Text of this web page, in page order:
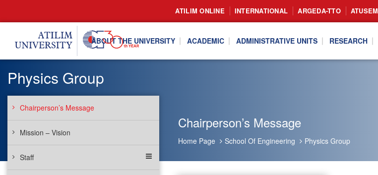
ATILIM ONLINE INTERNATIONAL ARGEDA-TTO ATUSEM
ABOUT THE UNIVERSITY ACADEMIC ADMINISTRATIVE UNITS RESEARCH
Chairperson’s Message
Home Page School Of Engineering Physics Group
Physics Group
Chairperson’s Message
Mission – Vision
Staff